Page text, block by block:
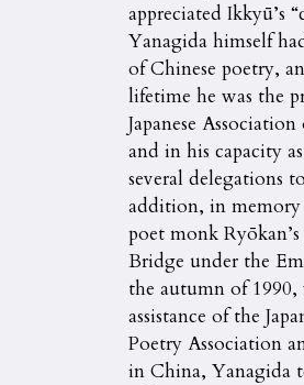
appreciated Ikkyū’s
Yanagida himself
of Chinese poetry,
lifetime he was the
Japanese
and in his capacity
several delegations
addition, in memory
poet monk
Bridge under the
the autumn of
assistance of the
Poetry Association
in China, Yanagida